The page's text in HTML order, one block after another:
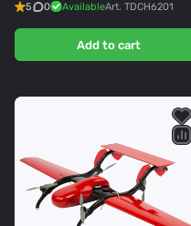
5 0 AvailableArt. TDCH6201
Add to cart